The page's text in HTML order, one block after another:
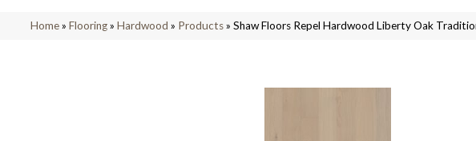
Home» Flooring» Hardwood » Products» Shaw Floors Repel Hardwood Liberty Oak